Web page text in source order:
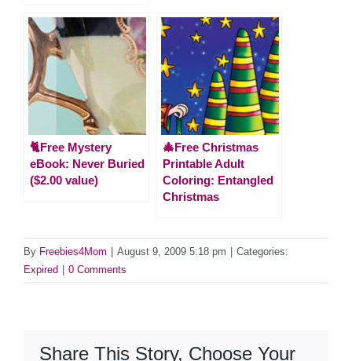
🐈Free Mystery
eBook: Never Buried
($2.00 value)
🎄Free Christmas
Printable Adult
Coloring: Entangled
Christmas
By Freebies4Mom August 9, 2009 5:18 pm
Categories:
Expired
0 Comments
Share This Story, Choose Your